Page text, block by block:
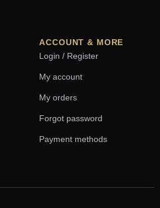
ACCOUNT & MORE
Login / Register
My account
My orders
Forgot password
Payment methods